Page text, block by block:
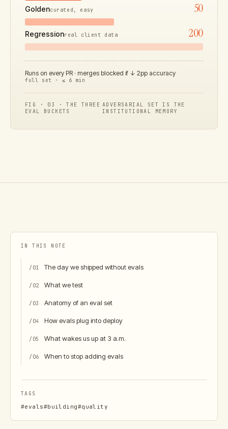
Goldencurated, easy 50
Regressionreal client data 200
Runs on every PR · merges blocked if ↓ 2pp accuracy
full set · ≤ 6 min
FIG · 03 · THE THREE
EVAL BUCKETS
ADVERSARIAL SET IS THE
INSTITUTIONAL MEMORY
IN THIS NOTE
/ 01 The day we shipped without evals
/ 02 What we test
/ 03 Anatomy of an eval set
/ 04 How evals plug into deploy
/ 05 What wakes us up at 3 a.m.
/ 06 When to stop adding evals
TAGS
#evals#building#quality